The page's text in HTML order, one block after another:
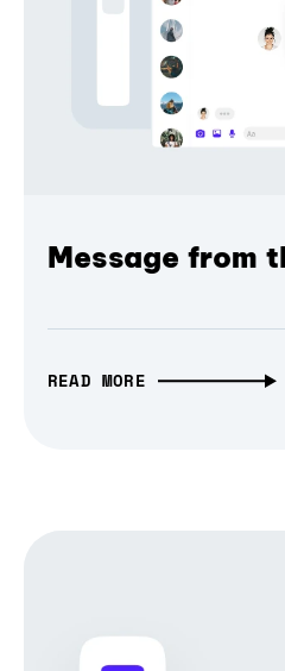
Message from
READ MORE